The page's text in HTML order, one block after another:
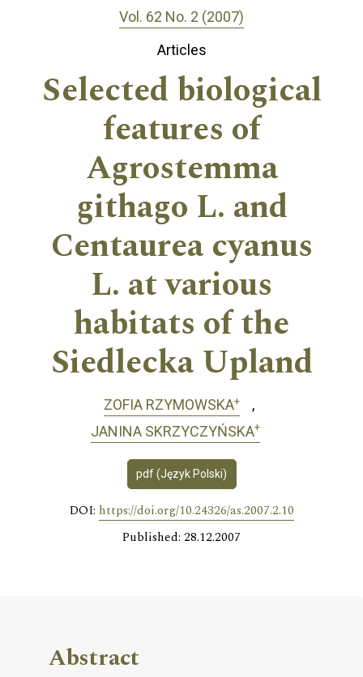
Vol. 62 No. 2 (2007)
Articles
Selected biological
features of
Agrostemma
githago L. and
Centaurea cyanus
L. at various
habitats of the
Siedlecka Upland
ZOFIA RZYMOWSKA+
JANINA SKRZYCZYŃSKA+
pdf (Język Polski)
DOI: https://doi.org/10.24326/as.2007.2.10
Published: 28.12.2007
Abstract